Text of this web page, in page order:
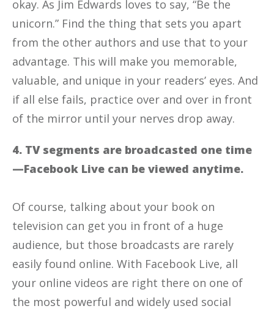
okay. As Jim Edwards loves to say, “Be the
unicorn.” Find the thing that sets you apart
from the other authors and use that to your
advantage. This will make you memorable,
valuable, and unique in your readers’ eyes. And
if all else fails, practice over and over in front
of the mirror until your nerves drop away.
4. TV segments are broadcasted one time
—Facebook Live can be viewed anytime.
Of course, talking about your book on
television can get you in front of a huge
audience, but those broadcasts are rarely
easily found online. With Facebook Live, all
your online videos are right there on one of
the most powerful and widely used social